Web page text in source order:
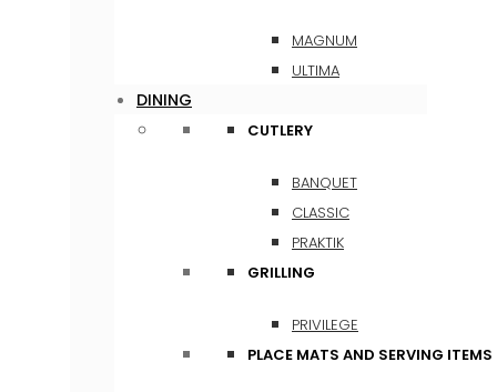
MAGNUM
ULTIMA
DINING
CUTLERY
BANQUET
CLASSIC
PRAKTIK
GRILLING
PRIVILEGE
PLACE MATS AND SERVING ITEMS